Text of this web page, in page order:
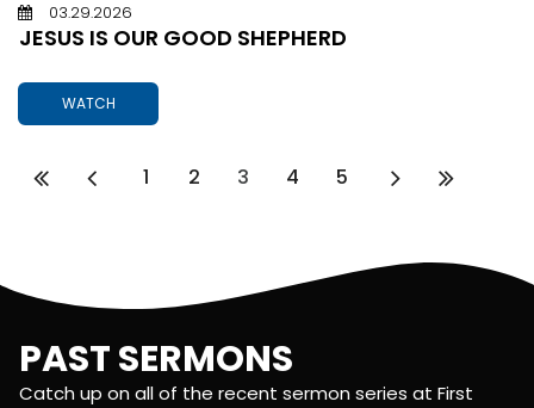
03.29.2026
JESUS IS OUR GOOD SHEPHERD
WATCH
1 2 3 4 5
PAST SERMONS
Catch up on all of the recent sermon series at First